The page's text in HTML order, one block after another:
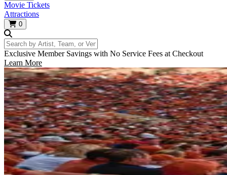
Movie Tickets
Attractions
0
Search by Artist, Team, or Venue
Exclusive Member Savings with No Service Fees at Checkout
Learn More